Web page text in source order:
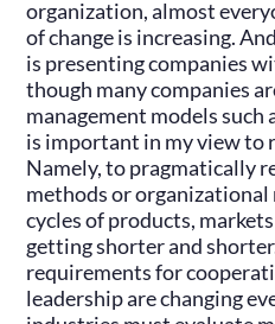
organization, almost
of change is increasing.
is presenting companies
though many companies
management models such
is important in my view to
Namely, to pragmatically
methods or
cycles of products,
getting shorter and
requirements for
leadership are changing